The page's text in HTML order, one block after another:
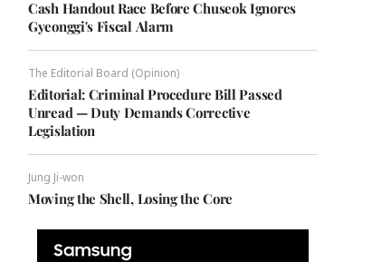
Cash Handout Race Before Chuseok Ignores
Gyeonggi's Fiscal Alarm
The Editorial Board (Opinion)
Editorial: Criminal Procedure Bill Passed
Unread — Duty Demands Corrective
Legislation
Jung Ji-won
Moving the Shell, Losing the Core